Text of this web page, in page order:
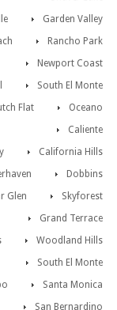
Garden Valley
Rancho Park
Newport Coast
South El Monte
Oceano
Flat
Caliente
California Hills
Dobbins
Skyforest
Glen
Grand Terrace
Woodland Hills
South El Monte
Santa Monica
San Bernardino